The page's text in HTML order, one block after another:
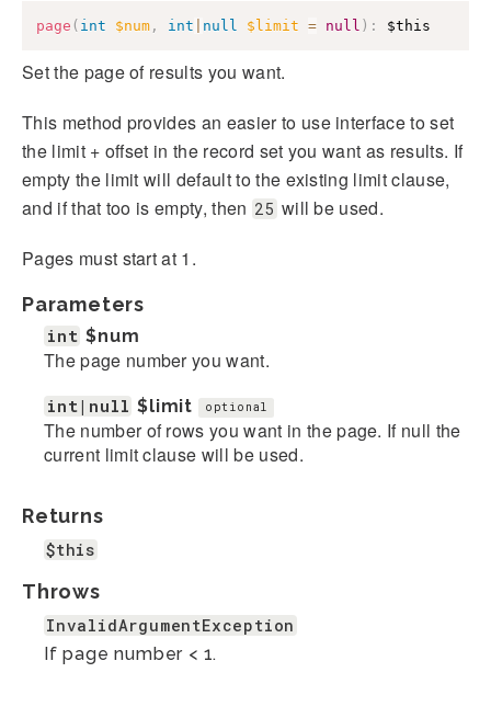
page ( int $num , int null $limit = null ) : $this
Set the page of results you want.
This method provides an easier to use interface to set
the limit + offset in the record set you want as results. If
empty the limit will default to the existing limit clause,
and if that too is empty, then 25 will be used.
Pages must start at 1.
Parameters
int $num
The page number you want.
int|null $limit optional
The number of rows you want in the page. If null the
current limit clause will be used.
Returns
$this
Throws
InvalidArgumentException
If page number < 1.